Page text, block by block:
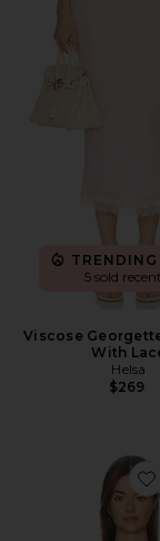
5 sold
Viscose
With
Helsa
$269